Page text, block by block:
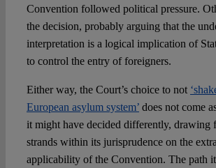
Convention followed political pressure.
the decision, probably arguing that the
interpretation is a logical implication of
to control the entry of foreigners.
Either way, the Court’s choice to not
European asylum system’does not come
it might have decided differently, drawing
strands within its jurisprudence on the
applicability of the Convention. The path